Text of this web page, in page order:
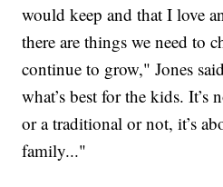
would keep and that I love
there are things we need to
continue to grow," Jones
what’s best for the kids. It’s
or a traditional or not, it’s
family..."